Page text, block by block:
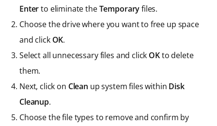
Enterto eliminate theTemporaryfiles.
Choose the drive where you want to free up space
and click OK.
Select all unnecessary files and click OKto delete
them.
Next, click on Clean up system files within Disk
Cleanup.
Choose the file types to remove and confirm by